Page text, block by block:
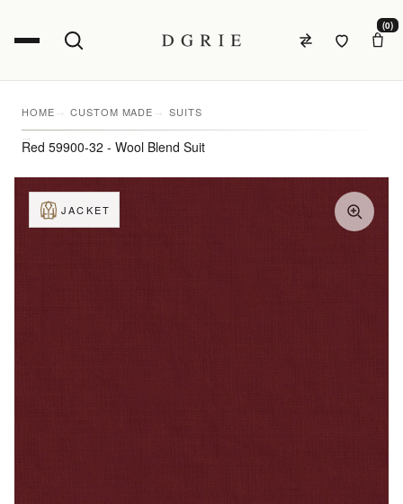
(0)
HOME CUSTOM MADE SUITS
Red 59900-32 - Wool Blend Suit
JACKET